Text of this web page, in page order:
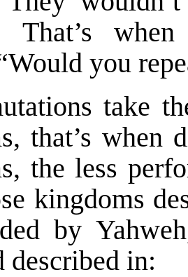
That’s
you
take
that’s when
the less
kingdoms
by
described in: